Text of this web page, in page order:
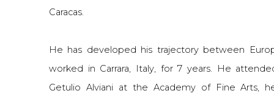
Caracas.
He has developed his trajectory between
worked in Carrara, Italy, for 7 years. He
Getulio Alviani at the Academy of Fine Arts,